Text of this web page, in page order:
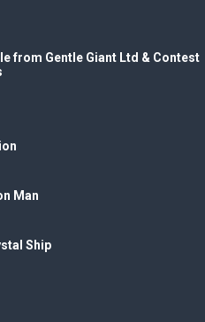
from Gentle Giant Ltd & Contest
Man
Ship